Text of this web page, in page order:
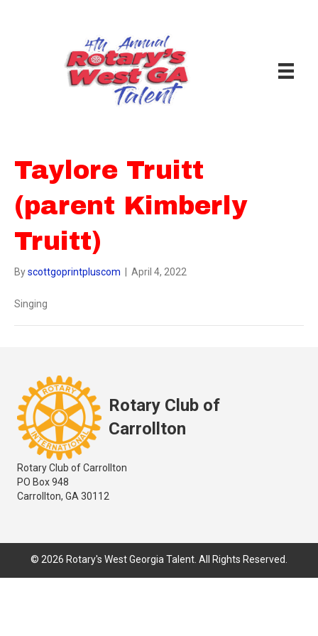
Taylore Truitt
(parent Kimberly
Truitt)
Byscottgoprintpluscom | April 4, 2022
Singing
Rotary Club of
Carrollton
Rotary Club of Carrollton
PO Box 948
Carrollton, GA 30112
© 2026 Rotary's West Georgia Talent. All Rights Reserved.